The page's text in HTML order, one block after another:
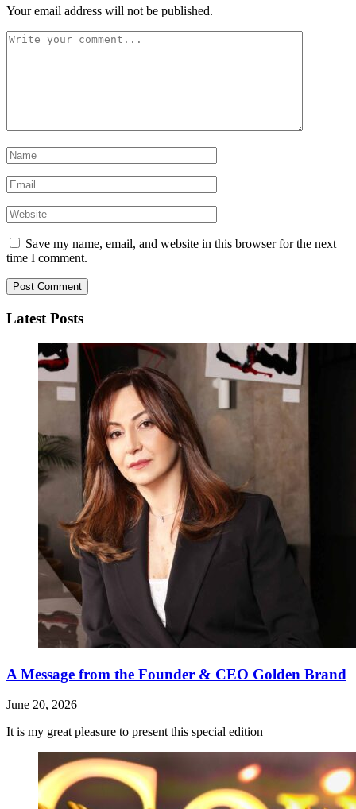
Your email address will not be published.
Save my name, email, and website in this browser for the next
time I comment.
Latest Posts
A Message from the Founder & CEO Golden Brand
June 20, 2026
It is my great pleasure to present this special edition